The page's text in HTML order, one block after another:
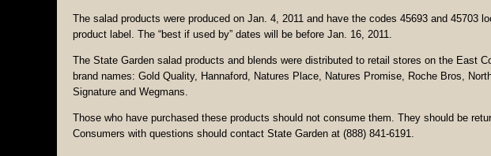
The salad products were produced on Jan. 4, 2011 and have the codes 45693 and 45703
product label. The “best if used by” dates will be before Jan. 16, 2011.
The State Garden salad products and blends were distributed to retail stores on the East
brand names: Gold Quality, Hannaford, Natures Place, Natures Promise, Roche Bros,
Signature and Wegmans.
Those who have purchased these products should not consume them. They should be
Consumers with questions should contact State Garden at (888) 841-6191.